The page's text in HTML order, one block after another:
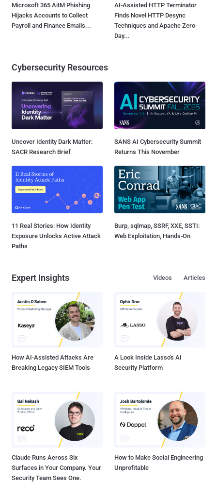
Microsoft 365 AitM Phishing
Hijacks Accounts to Collect
Payroll and Finance Emails...
AI-Assisted HTTP Terminator
Finds Novel HTTP Desync
Techniques and Apache Zero-
Day...
Cybersecurity Resources
Uncover Identity Dark Matter:
SACR Research Brief
SANS AI Cybersecurity Summit
Returns This November
11 Real Stories: How Identity
Exposure Unlocks Active Attack
Paths
Burp, sqlmap, SSRF, XXE, SSTI:
Web Exploitation, Hands-On
Expert Insights Articles
Videos
How AI-Assisted Attacks Are
Breaking Legacy SIEM Tools
A Look Inside Lasso's AI
Security Platform
Claude Runs Across Six
Surfaces in Your Company. Your
Security Team Sees One.
How to Make Social Engineering
Unprofitable